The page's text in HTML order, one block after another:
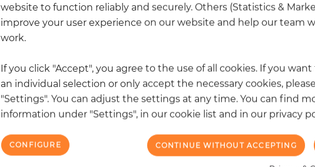
NEW
website to function reliably and securely. Others (Statistics &
improve your user experience on our website and help our team
work.
If you click "Accept", you agree to the use of all cookies. If you
an individual selection or only accept the necessary cookies,
"Settings". You can adjust the settings at any time. You can find
information under "Settings", in our cookie list and in our privacy
CONTINUE WITHOUT ACCEPTING
CONFIGURE